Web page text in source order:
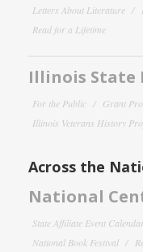
Letters About Literature
Read for a Lifetime
Illinois State
For the Public Grant
Illinois Veterans History
Across the
National
State Affiliate Event
National Book Festival